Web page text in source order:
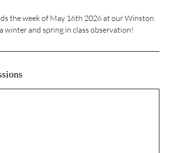
the week of May 16th 2026 at our Winston
winter and spring in class observation!